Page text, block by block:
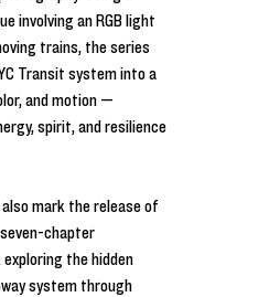
involving an RGB light
trains, the series
Transit system into a
and motion —
spirit, and resilience
mark the release of
chapter
the hidden
system through